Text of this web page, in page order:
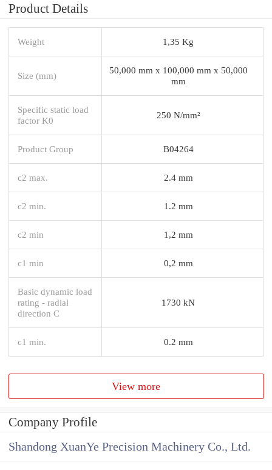
Product Details
Weight 1,35 Kg
Size (mm)
50,000 mm x 100,000 mm x 50,000
mm
Specific static load
factor K0
250 N/mm²
Product Group B04264
c2 max. 2.4 mm
c2 min. 1.2 mm
c2 min 1,2 mm
c1 min 0,2 mm
Basic dynamic load
rating - radial
direction C
1730 kN
c1 min. 0.2 mm
View more
Company Profile
Shandong XuanYe Precision Machinery Co., Ltd.